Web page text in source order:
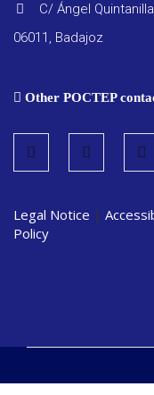
C/ Ángel
06011, Badajoz
Other POCTEP
Legal Notice |
Policy